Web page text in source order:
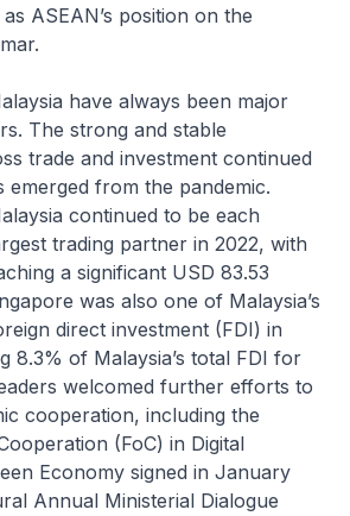
ASEAN’s position on the
have always been major
The strong and stable
trade and investment continued
emerged from the pandemic.
continued to be each
trading partner in 2022, with
a significant USD 83.53
was also one of Malaysia’s
direct investment (FDI) in
8.3% of Malaysia’s total FDI for
welcomed further efforts to
cooperation, including the
(FoC) in Digital
Economy signed in January
Annual Ministerial Dialogue